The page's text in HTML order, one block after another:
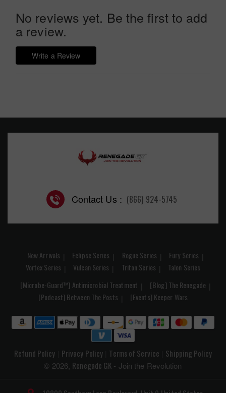
No reviews yet. Be the first to add
a review.
Write a Review
Contact Us : (866) 924-5745
New Arrivals Eclipse Series Rogue Series
Fury Series
Vortex Series
Vulcan Series Triton Series
Talon Series
[Microbe-Guard™] Antimicrobial Treatment
[Blog] The Renegade
[Podcast] Between The Posts
[Events] Keeper Wars
Refund Policy Privacy Policy Terms of Service Shipping Policy
© 2026, Renegade GK - Join the Revolution